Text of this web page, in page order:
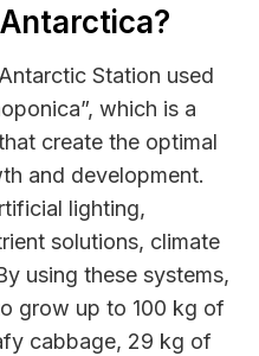
Station used
which is a
create the optimal
and development.
lighting,
solutions, climate
using these systems,
grow up to 100 kg of
cabbage, 29 kg of